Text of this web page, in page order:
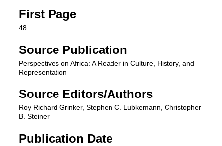
First Page
48
Source Publication
Perspectives on Africa: A Reader in Culture, History, and
Representation
Source Editors/Authors
Roy Richard Grinker, Stephen C. Lubkemann, Christopher
B. Steiner
Publication Date